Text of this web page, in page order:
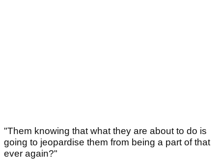
"Them knowing that what they are about to do is
going to jeopardise them from being a part of that
ever again?"